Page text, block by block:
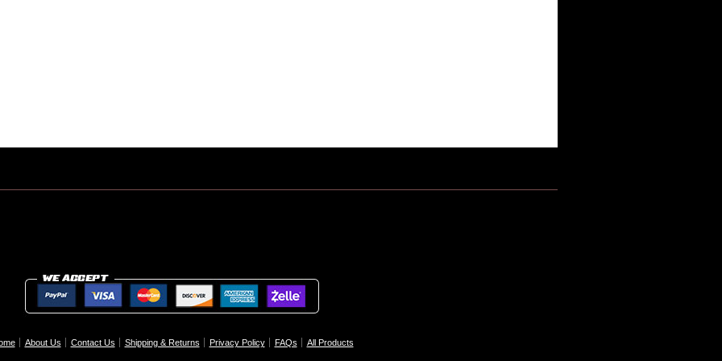
About Us Contact Us Shipping & Returns Privacy Policy FAQs All Products